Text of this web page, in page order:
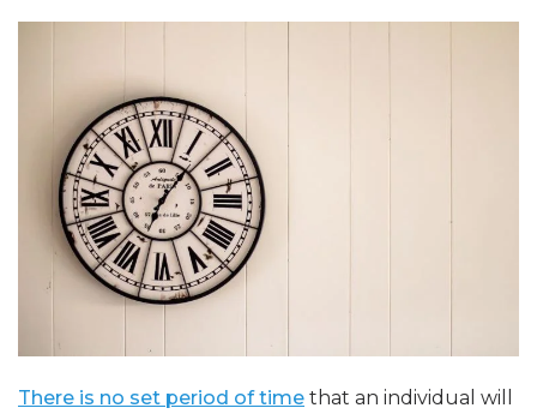
There is no set period of time that an individual will